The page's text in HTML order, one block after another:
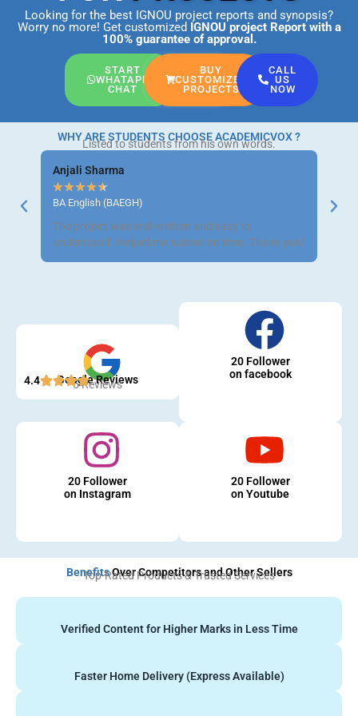
Looking for the best IGNOU project reports and synopsis?
Worry no more! Get customized IGNOU project Report with a
100% guarantee of approval.
START
WHATAPP
CHAT
BUY
CUSTOMIZED
PROJECTS
CALL
US
NOW
WHY ARE STUDENTS CHOOSE ACADEMICVOX ?
Listed to students from his own words.
Anjali Sharma
★★★★★
BA English (BAEGH)
The project was well-written and easy to
understand. Helped me submit on time. Thank you!
Google Reviews
4.4 5 Reviews
20 Follower
on facebook
20 Follower
on Instagram
20 Follower
on Youtube
BenefitsOver Competitors and Other Sellers
Top-Rated Products & Trusted Services
Verified Content for Higher Marks in Less Time
Faster Home Delivery (Express Available)